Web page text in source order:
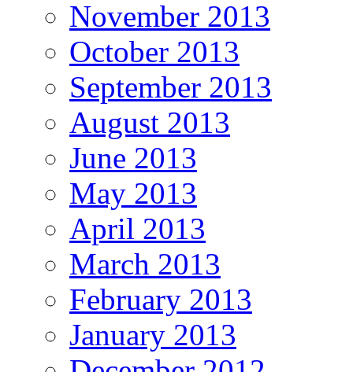
November 2013
October 2013
September 2013
August 2013
June 2013
May 2013
April 2013
March 2013
February 2013
January 2013